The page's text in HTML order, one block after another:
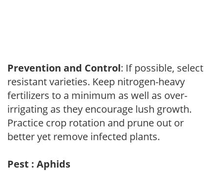
Prevention and Control: If possible, select
resistant varieties. Keep nitrogen-heavy
fertilizers to a minimum as well as over-
irrigating as they encourage lush growth.
Practice crop rotation and prune out or
better yet remove infected plants.
Pest : Aphids